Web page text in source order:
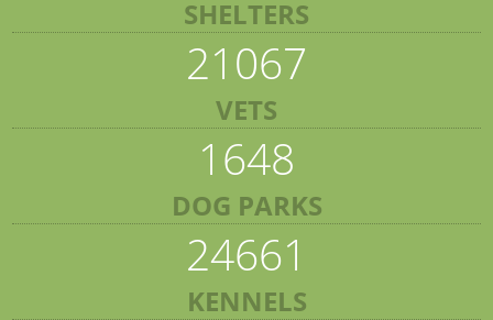
SHELTERS
21067
VETS
1648
DOG PARKS
24661
KENNELS